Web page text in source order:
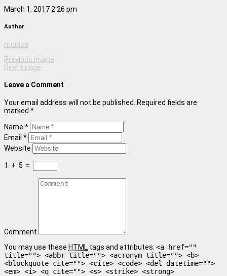
March 1, 2017 2:26 pm
Author
monica
Previous image
Next image
Leave a Comment
Your email address will not be published. Required fields are
marked *
Name *
Email *
Website
1 + 5 =
Comment
You may use these HTML tags and attributes: <a href=""
title=""> <abbr title=""> <acronym title=""> <b>
<blockquote cite=""> <cite> <code> <del datetime="">
<em> <i> <q cite=""> <s> <strike> <strong>